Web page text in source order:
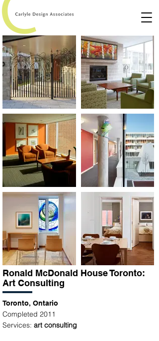
Ronald McDonald House Toronto:
Art Consulting
Toronto, Ontario
Completed 2011
Services: art consulting